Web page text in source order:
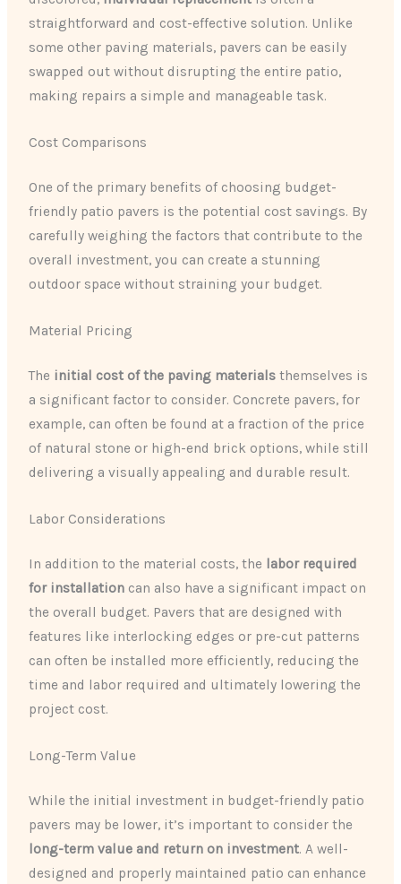
straightforward and cost-effective solution. Unlike
some other paving materials, pavers can be easily
swapped out without disrupting the entire patio,
making repairs a simple and manageable task.
Cost Comparisons
One of the primary benefits of choosing budget-
friendly patio pavers is the potential cost savings. By
carefully weighing the factors that contribute to the
overall investment, you can create a stunning
outdoor space without straining your budget.
Material Pricing
The initial cost of the paving materials themselves is
a significant factor to consider. Concrete pavers, for
example, can often be found at a fraction of the price
of natural stone or high-end brick options, while still
delivering a visually appealing and durable result.
Labor Considerations
In addition to the material costs, the labor required
for installation can also have a significant impact on
the overall budget. Pavers that are designed with
features like interlocking edges or pre-cut patterns
can often be installed more efficiently, reducing the
time and labor required and ultimately lowering the
project cost.
Long-Term Value
While the initial investment in budget-friendly patio
pavers may be lower, it’s important to consider the
long-term value and return on investment. A well-
designed and properly maintained patio can enhance